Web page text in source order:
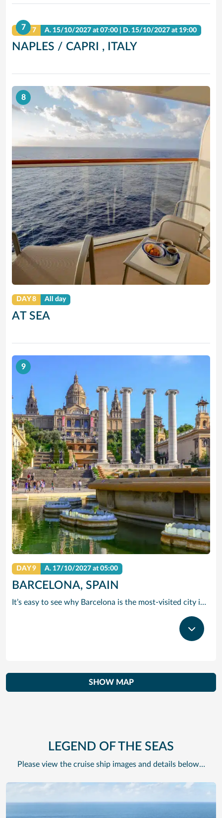
7
DAY 7 A. 15/10/2027 at 07:00 | D. 15/10/2027 at 19:00
NAPLES / CAPRI , ITALY
8
DAY 8 All day
AT SEA
9
DAY 9 A. 17/10/2027 at 05:00
BARCELONA, SPAIN
It’s easy to see why Barcelona is the most-visited city in Spain. As the capital of the country’s Catalonia region, this cityscape’s cultural mosaic pieces together a 2,000-year-old hodge-podge of sun-drenched beaches, cutting edge architecture and a world-renowned dining and drinking scene. Catalan architect Antoni Gaudi left his modernist handprint all over the city, while medieval treasures linger in historic Gothic Quarter squares. Get lost in the whimsical gardens of Park Guell or savour a chef-led Catalan cooking class. Browse art collections dedicated to Picasso and Miro – or ride a cable car to the top of Montjuic Hill, relishing citywide views along the way.
SHOW MAP
LEGEND OF THE SEAS
Please view the cruise ship images and details below…